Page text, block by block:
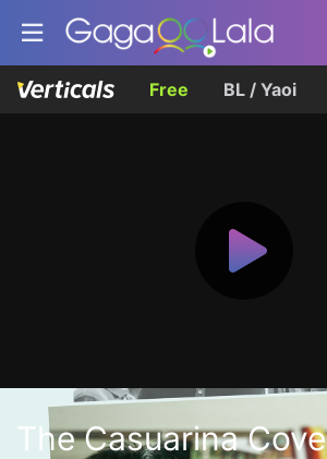
Free BL / Yaoi
The Casuarina Cove